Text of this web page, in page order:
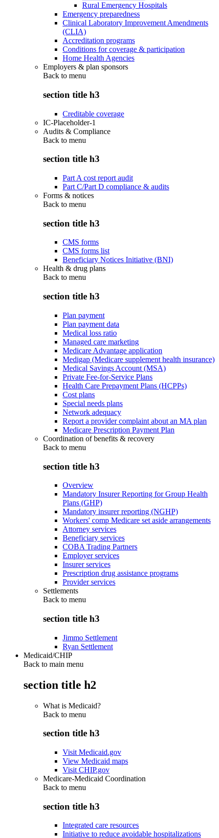
Rural Emergency Hospitals
Emergency preparedness
Clinical Laboratory Improvement Amendments
(CLIA)
Accreditation programs
Conditions for coverage & participation
Home Health Agencies
Employers & plan sponsors
Back to menu
section title h3
Creditable coverage
IC-Placeholder-1
Audits & Compliance
Back to menu
section title h3
Part A cost report audit
Part C/Part D compliance & audits
Forms & notices
Back to menu
section title h3
CMS forms
CMS forms list
Beneficiary Notices Initiative (BNI)
Health & drug plans
Back to menu
section title h3
Plan payment
Plan payment data
Medical loss ratio
Managed care marketing
Medicare Advantage application
Medigap (Medicare supplement health insurance)
Medical Savings Account (MSA)
Private Fee-for-Service Plans
Health Care Prepayment Plans (HCPPs)
Cost plans
Special needs plans
Network adequacy
Report a provider complaint about an MA plan
Medicare Prescription Payment Plan
Coordination of benefits & recovery
Back to menu
section title h3
Overview
Mandatory Insurer Reporting for Group Health
Plans (GHP)
Mandatory insurer reporting (NGHP)
Workers' comp Medicare set aside arrangements
Attorney services
Beneficiary services
COBA Trading Partners
Employer services
Insurer services
Prescription drug assistance programs
Provider services
Settlements
Back to menu
section title h3
Jimmo Settlement
Ryan Settlement
Medicaid/CHIP
Back to main menu
section title h2
What is Medicaid?
Back to menu
section title h3
Visit Medicaid.gov
View Medicaid maps
Visit CHIP.gov
Medicare-Medicaid Coordination
Back to menu
section title h3
Integrated care resources
Initiative to reduce avoidable hospitalizations